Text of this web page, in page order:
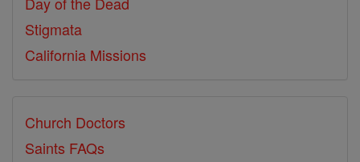
Stigmata
California Missions
Church Doctors
Saints FAQs